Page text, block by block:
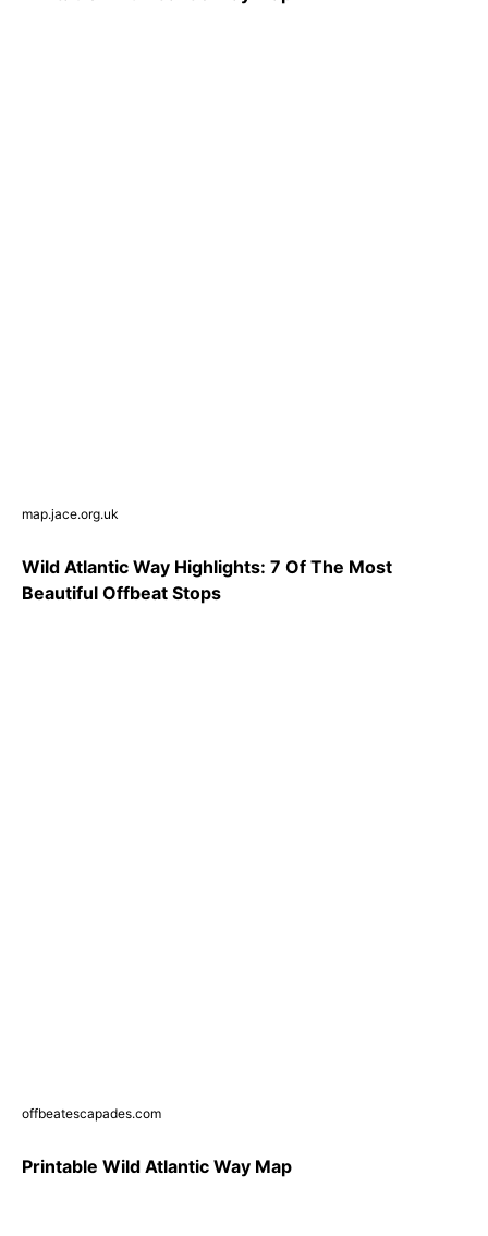
map.jace.org.uk
Wild Atlantic Way Highlights: 7 Of The Most
Beautiful Offbeat Stops
offbeatescapades.com
Printable Wild Atlantic Way Map